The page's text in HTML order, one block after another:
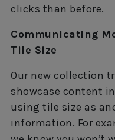
clicks than before.
Communicating
Tile Size
Our new collection
showcase content
using tile size as
information. For